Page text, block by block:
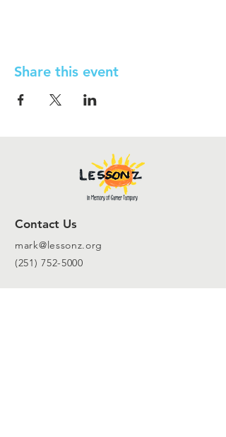
Share this event
Contact Us
mark@lessonz.org
(251) 752-5000